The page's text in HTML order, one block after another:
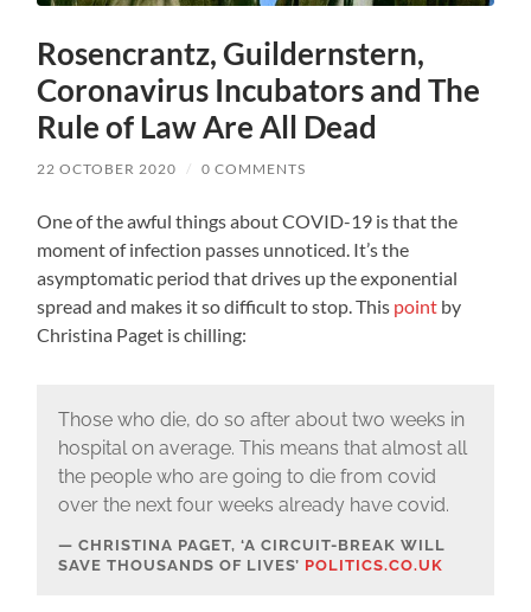
Rosencrantz, Guildernstern,
Coronavirus Incubators and The
Rule of Law Are All Dead
22 OCTOBER 2020 / 0 COMMENTS
One of the awful things about COVID-19 is that the
moment of infection passes unnoticed. It’s the
asymptomatic period that drives up the exponential
spread and makes it so difficult to stop. This point by
Christina Paget is chilling:
Those who die, do so after about two weeks in
hospital on average. This means that almost all
the people who are going to die from covid
over the next four weeks already have covid.
CHRISTINA PAGET, ‘A CIRCUIT-BREAK WILL
SAVE THOUSANDS OF LIVES’ POLITICS.CO.UK